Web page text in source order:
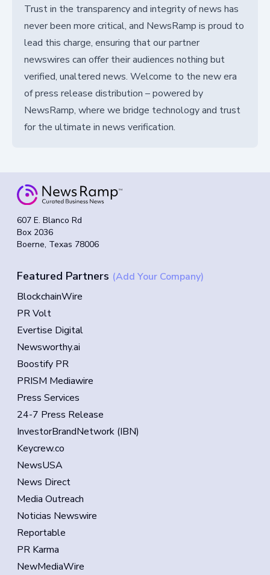
Trust in the transparency and integrity of news has
never been more critical, and NewsRamp is proud to
lead this charge, ensuring that our partner
newswires can offer their audiences nothing but
verified, unaltered news. Welcome to the new era
of press release distribution – powered by
NewsRamp, where we bridge technology and trust
for the ultimate in news verification.
607 E. Blanco Rd
Box 2036
Boerne, Texas 78006
Featured Partners (Add Your Company)
BlockchainWire
PR Volt
Evertise Digital
Newsworthy.ai
Boostify PR
PRISM Mediawire
Press Services
24-7 Press Release
InvestorBrandNetwork (IBN)
Keycrew.co
NewsUSA
News Direct
Media Outreach
Noticias Newswire
Reportable
PR Karma
NewMediaWire